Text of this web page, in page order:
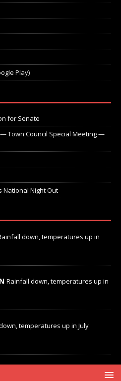
Play)
for Senate
Town Council Special Meeting —
National Night Out
down, temperatures up in
Rainfall down, temperatures up in
temperatures up in July